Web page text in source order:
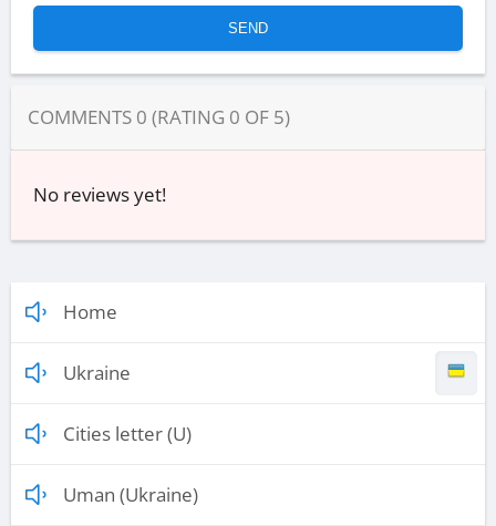
COMMENTS 0 (RATING 0 OF 5)
No reviews yet!
Home
Ukraine
Cities letter (U)
Uman (Ukraine)